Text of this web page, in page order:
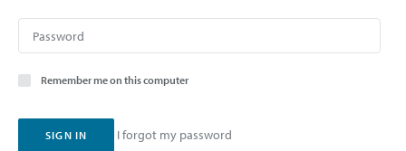
Remember me on this computer
I forgot my password